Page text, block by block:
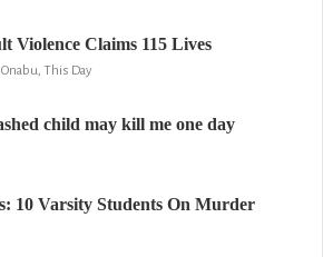
Violence Claims 115 Lives
This Day
child may kill me one day
10 Varsity Students On Murder